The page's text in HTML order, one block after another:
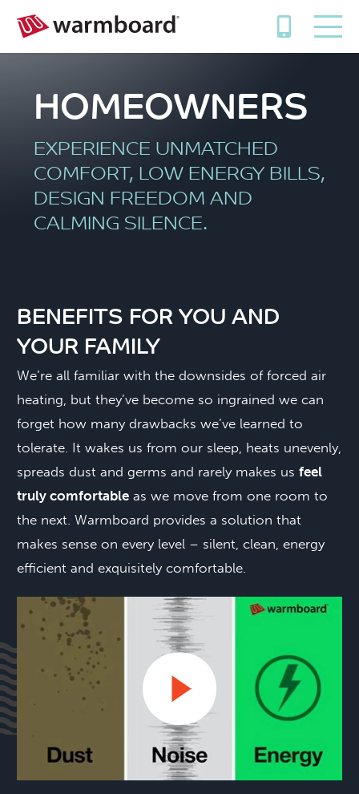
HOMEOWNERS
EXPERIENCE UNMATCHED
COMFORT, LOW ENERGY BILLS,
DESIGN FREEDOM AND
CALMING SILENCE.
BENEFITS FOR YOU AND
YOUR FAMILY
We’re all familiar with the downsides of forced air
heating, but they’ve become so ingrained we can
forget how many drawbacks we’ve learned to
tolerate. It wakes us from our sleep, heats unevenly,
spreads dust and germs and rarely makes us feel
truly comfortableas we move from one room to
the next. Warmboard provides a solution that
makes sense on every level – silent, clean, energy
efficient and exquisitely comfortable.